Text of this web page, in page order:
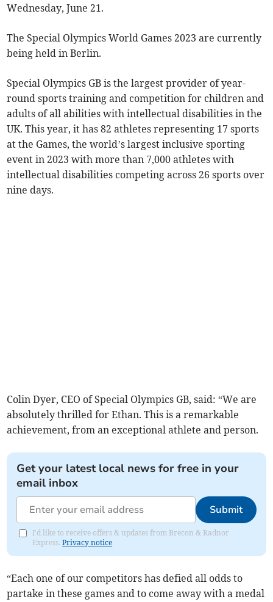
Wednesday, June 21.
The Special Olympics World Games 2023 are currently
being held in Berlin.
Special Olympics GB is the largest provider of year-
round sports training and competition for children and
adults of all abilities with intellectual disabilities in the
UK. This year, it has 82 athletes representing 17 sports
at the Games, the world’s largest inclusive sporting
event in 2023 with more than 7,000 athletes with
intellectual disabilities competing across 26 sports over
nine days.
Colin Dyer, CEO of Special Olympics GB, said: “We are
absolutely thrilled for Ethan. This is a remarkable
achievement, from an exceptional athlete and person.
Get your latest local news for free in your
email inbox
Submit
I'd like to receive offers & updates from Brecon & Radnor
Express.Privacy notice
“Each one of our competitors has defied all odds to
partake in these games and to come away with a medal